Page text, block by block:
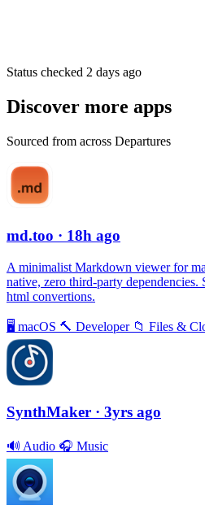
Status checked 2 days ago
Discover more apps
Sourced from across Departures
md.too · 18h ago
A minimalist Markdown viewer for
native, zero third-party
html convertions.
🖥 macOS 🔨 Developer 📁 Files &
SynthMaker · 3yrs ago
🔊 Audio 🎧 Music